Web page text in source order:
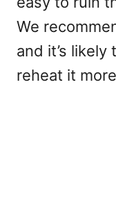
We
and it’s likely
reheat it